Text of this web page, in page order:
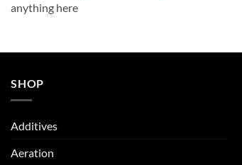
anything here
SHOP
Additives
Aeration